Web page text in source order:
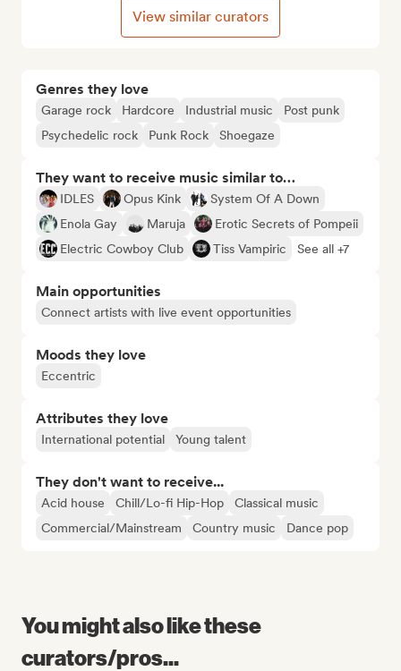
Genres they love
Garage rock Hardcore Industrial music
Post punk
Psychedelic rock
Punk Rock Shoegaze
They want to receive music similar to…
IDLES Opus Kink
System Of A Down
Enola Gay
Maruja
Erotic Secrets of Pompeii
Electric Cowboy Club
Tiss Vampiric See all +7
Main opportunities
Connect artists with live event opportunities
Moods they love
Eccentric
Attributes they love
International potential Young talent
They don't want to receive...
Acid house Chill/Lo-fi Hip-Hop
Classical music
Commercial/Mainstream
Country music Dance pop
View similar curators
You might also like these
curators/pros...